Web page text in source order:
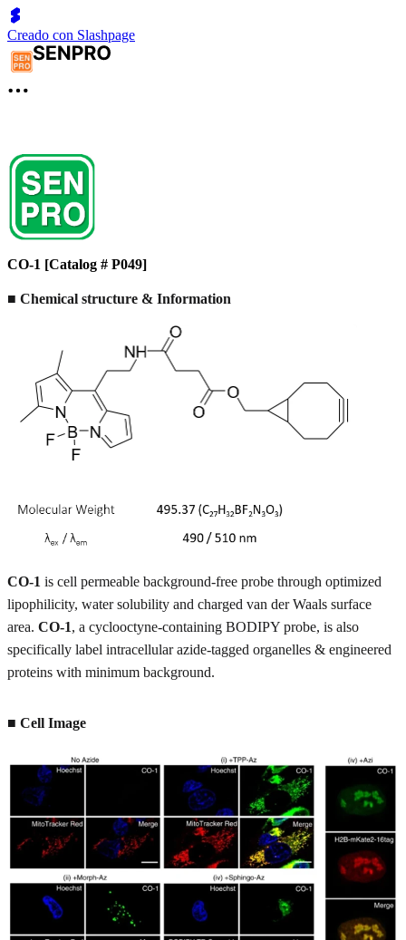
Creado con Slashpage
CO-1 [Catalog # P049]
■ Chemical structure & Information
CO-1 is cell permeable background-free probe through optimized
lipophilicity, water solubility and charged van der Waals surface
area. CO-1, a cyclooctyne-containing BODIPY probe, is also
specifically label intracellular azide-tagged organelles & engineered
proteins with minimum background.
■ Cell Image